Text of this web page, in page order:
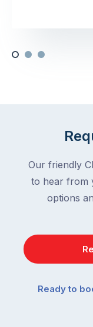
Our friendly
to hear from
options
Ready to